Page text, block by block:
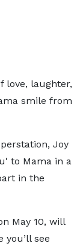
love, laughter,
smile from
Joy
to Mama in a
in the
May 10, will
see